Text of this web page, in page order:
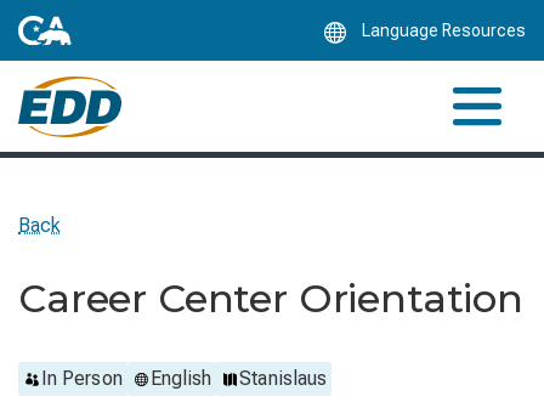
Language Resources
Back
Career Center Orientation
In Person English Stanislaus